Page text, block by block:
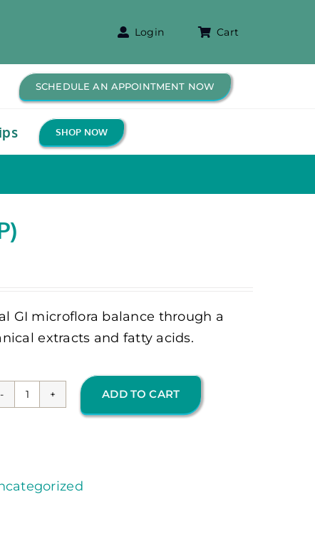
Login Cart
SCHEDULE AN APPOINTMENT NOW
SHOP NOW
GI microflora balance through a
extracts and fatty acids.
Candicid
ADD TO CART